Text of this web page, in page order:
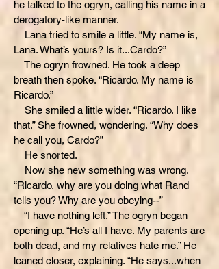
he talked to the ogryn, calling his name in a
derogatory-like manner.
Lana tried to smile a little. “My name is,
Lana. What’s yours? Is it...Cardo?”
The ogryn frowned. He took a deep
breath then spoke. “Ricardo. My name is
Ricardo.”
She smiled a little wider. “Ricardo. I like
that.” She frowned, wondering. “Why does
he call you, Cardo?”
He snorted.
Now she new something was wrong.
“Ricardo, why are you doing what Rand
tells you? Why are you obeying--”
“I have nothing left.” The ogryn began
opening up. “He’s all I have. My parents are
both dead, and my relatives hate me.” He
leaned closer, explaining. “He says...when